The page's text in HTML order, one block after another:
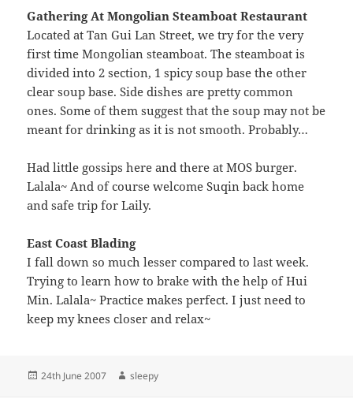
Gathering At Mongolian Steamboat Restaurant
Located at Tan Gui Lan Street, we try for the very
first time Mongolian steamboat. The steamboat is
divided into 2 section, 1 spicy soup base the other
clear soup base. Side dishes are pretty common
ones. Some of them suggest that the soup may not be
meant for drinking as it is not smooth. Probably…
Had little gossips here and there at MOS burger.
Lalala~ And of course welcome Suqin back home
and safe trip for Laily.
East Coast Blading
I fall down so much lesser compared to last week.
Trying to learn how to brake with the help of Hui
Min. Lalala~ Practice makes perfect. I just need to
keep my knees closer and relax~
Posted
24th June 2007 Author
sleepy